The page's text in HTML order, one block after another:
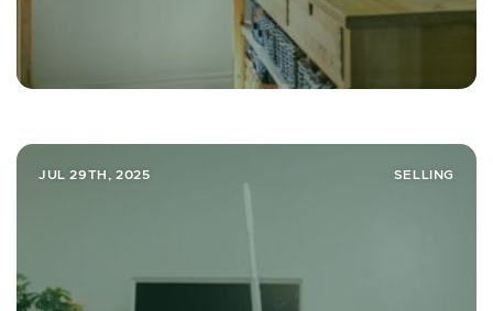
JUL 29TH, 2025 SELLING